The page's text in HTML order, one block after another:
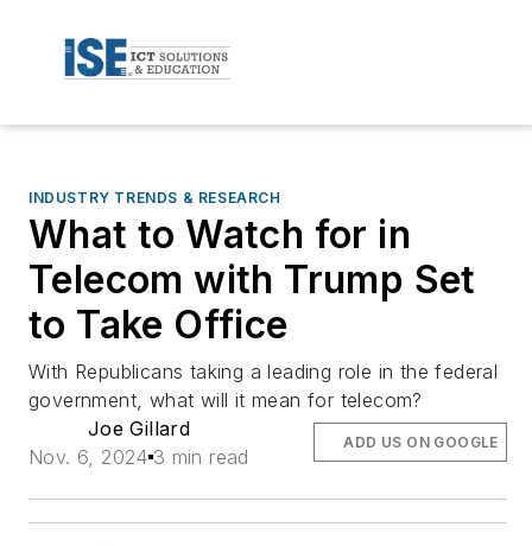
INDUSTRY TRENDS & RESEARCH
What to Watch for in
Telecom with Trump Set
to Take Office
With Republicans taking a leading role in the federal
government, what will it mean for telecom?
Joe Gillard
Nov. 6, 2024 3 min read
ADD US ON GOOGLE